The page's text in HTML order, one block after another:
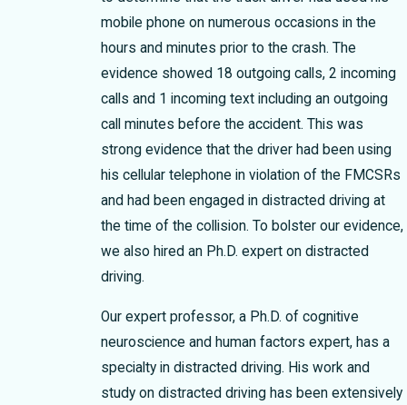
mobile phone on numerous occasions in the
hours and minutes prior to the crash. The
evidence showed 18 outgoing calls, 2 incoming
calls and 1 incoming text including an outgoing
call minutes before the accident. This was
strong evidence that the driver had been using
his cellular telephone in violation of the FMCSRs
and had been engaged in distracted driving at
the time of the collision. To bolster our evidence,
we also hired an Ph.D. expert on distracted
driving.
Our expert professor, a Ph.D. of cognitive
neuroscience and human factors expert, has a
specialty in distracted driving. His work and
study on distracted driving has been extensively